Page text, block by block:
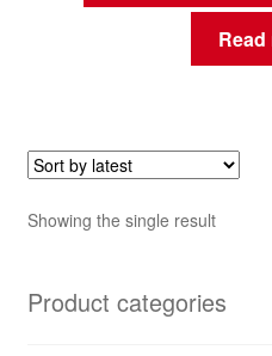
Read
Showing the single result
Product categories